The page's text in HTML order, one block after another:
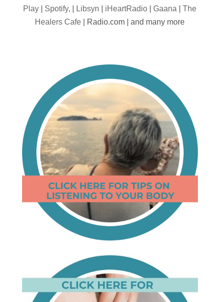
Play
Spotify, Libsyn iHeartRadio |Gaana |The
Healers Cafe | Radio.com | and many more